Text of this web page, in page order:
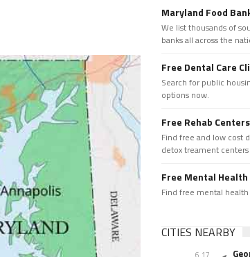
Maryland Food
We list thousands of
banks all across the
Free Dental Care
Search for public
options now.
Free Rehab Centers
Find free and low cost
detox treament centers
Free Mental
Find free mental
CITIES NEARBY